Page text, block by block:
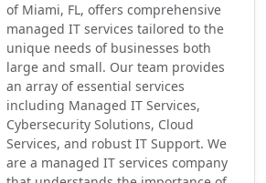
of Miami, FL, offers comprehensive
managed IT services tailored to the
unique needs of businesses both
large and small. Our team provides
an array of essential services
including Managed IT Services,
Cybersecurity Solutions, Cloud
Services, and robust IT Support. We
are a managed IT services company